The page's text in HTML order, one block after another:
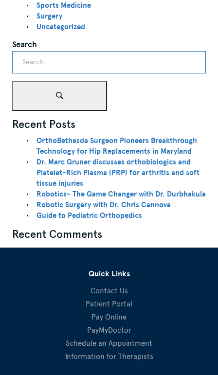
Sports Medicine
Surgery
Uncategorized
Search
Recent Posts
OrthoBethesda Surgeon Pioneers Breakthrough
Technology for Hip Replacements in Maryland
Dr. Marc Gruner discusses orthobiologics and
Platelet-Rich Plasma (PRP) for arthritis and soft
tissue injuries
Robotics- The Game Changer with Dr. Durbhakula
Robotic Surgery with Dr. Chris Cannova
Guide to Pediatric Orthopedics
Recent Comments
Quick Links
Contact Us
Patient Portal
Pay Online
PayMyDoctor
Schedule an Appointment
Information for Therapists